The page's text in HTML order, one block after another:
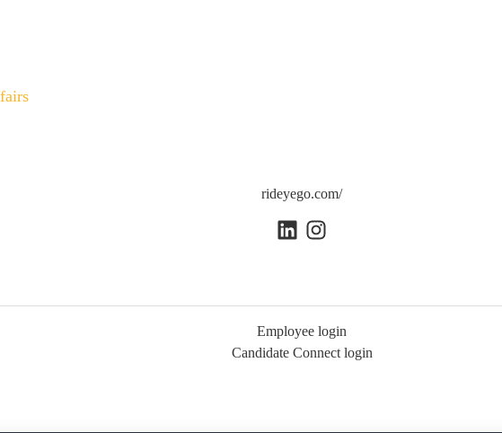
rideyego.com/
Employee login
Candidate Connect login